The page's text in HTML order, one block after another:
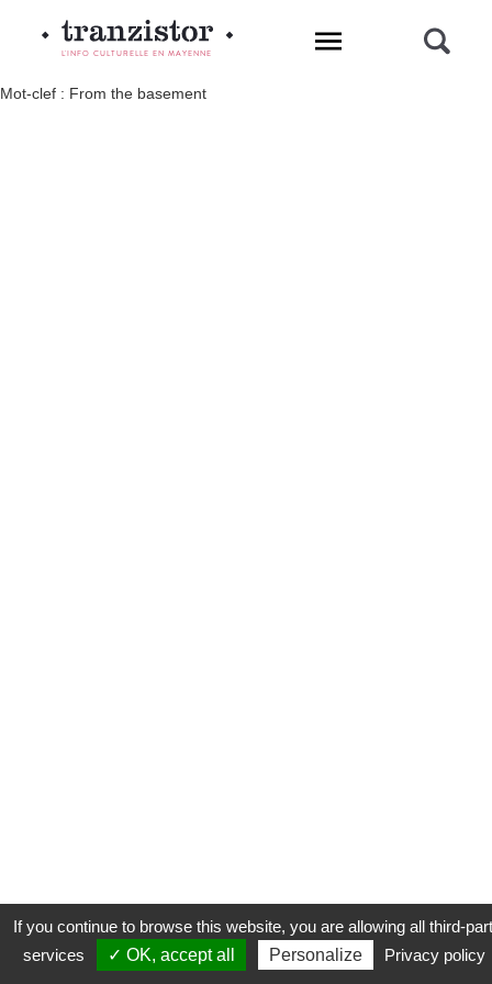
L'INFO CULTURELLE EN MAYENNE
Mot-clef : From the basement
COOKIES MENTIONS LÉGALES PLAN DU SITE
If you continue to browse this website, you are allowing all third-
services
✓ OK, accept all Personalize Privacy policy